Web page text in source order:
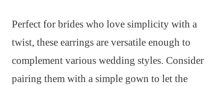
Perfect for brides who love simplicity with a
twist, these earrings are versatile enough to
complement various wedding styles. Consider
pairing them with a simple gown to let the